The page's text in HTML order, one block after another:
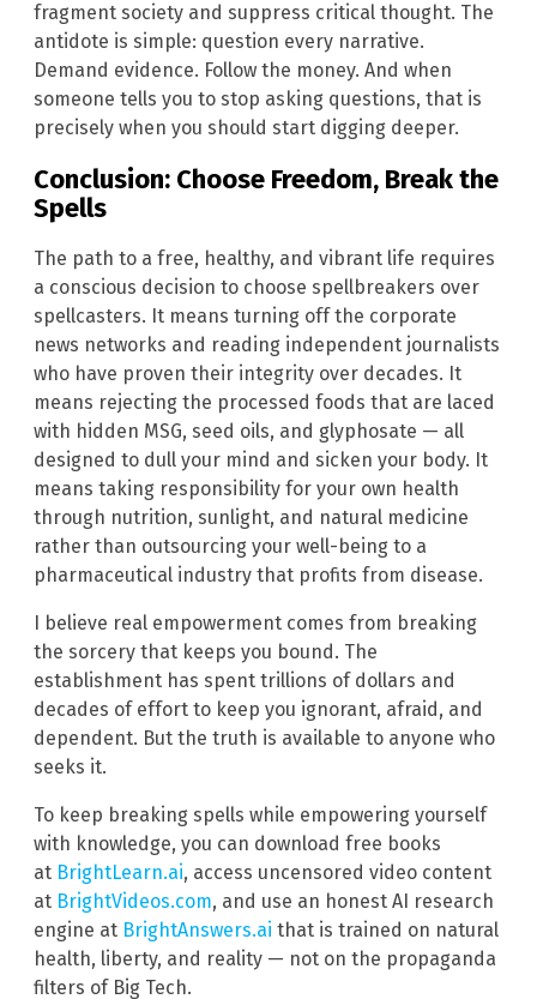
fragment society and suppress critical thought. The
antidote is simple: question every narrative.
Demand evidence. Follow the money. And when
someone tells you to stop asking questions, that is
precisely when you should start digging deeper.
Conclusion: Choose Freedom, Break the
Spells
The path to a free, healthy, and vibrant life requires
a conscious decision to choose spellbreakers over
spellcasters. It means turning off the corporate
news networks and reading independent journalists
who have proven their integrity over decades. It
means rejecting the processed foods that are laced
with hidden MSG, seed oils, and glyphosate — all
designed to dull your mind and sicken your body. It
means taking responsibility for your own health
through nutrition, sunlight, and natural medicine
rather than outsourcing your well-being to a
pharmaceutical industry that profits from disease.
I believe real empowerment comes from breaking
the sorcery that keeps you bound. The
establishment has spent trillions of dollars and
decades of effort to keep you ignorant, afraid, and
dependent. But the truth is available to anyone who
seeks it.
To keep breaking spells while empowering yourself
with knowledge, you can download free books
at BrightLearn.ai, access uncensored video content
at BrightVideos.com, and use an honest AI research
engine at BrightAnswers.ai that is trained on natural
health, liberty, and reality — not on the propaganda
filters of Big Tech.